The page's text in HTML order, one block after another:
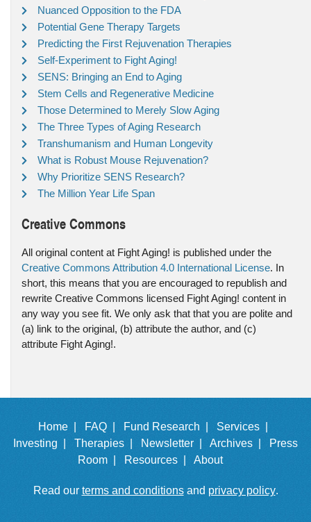
Nuanced Opposition to the FDA
Potential Gene Therapy Targets
Predicting the First Rejuvenation Therapies
Self-Experiment to Fight Aging!
SENS: Bringing an End to Aging
Stem Cells and Regenerative Medicine
Those Determined to Merely Slow Aging
The Three Types of Aging Research
Transhumanism and Human Longevity
What is Robust Mouse Rejuvenation?
Why Prioritize SENS Research?
The Million Year Life Span
Creative Commons
All original content at Fight Aging! is published under the
Creative Commons Attribution 4.0 International License. In
short, this means that you are encouraged to republish and
rewrite Creative Commons licensed Fight Aging! content in
any way you see fit. We only ask that that you are polite and
(a) link to the original, (b) attribute the author, and (c)
attribute Fight Aging!.
Home | FAQ | Fund Research |
Services |
Investing |
Therapies | Newsletter | Archives |
Press
Room |
Resources | About
Read our terms and conditionsand privacy policy.